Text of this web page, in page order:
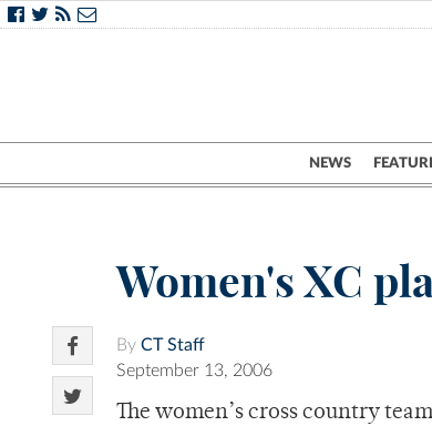
NEWS
Women's XC
By CT Staff
September 13, 2006
The women’s cross country